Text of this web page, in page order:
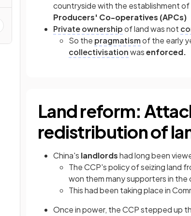
countryside with the establishment of
Producers' Co-operatives (APCs)
Private ownershipof land was not
So the pragmatismof the early
collectivisationwasenforced.
Land reform:
redistribution of
China's landlordshad long been
The CCP's policy of seizing land
won them many supporters in the
This had been taking place in
Once in power, the CCP stepped up